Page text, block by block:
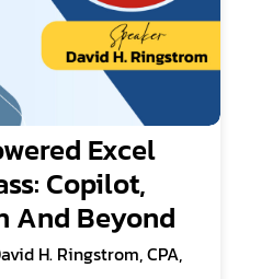
Excel
Copilot,
And Beyond
H. Ringstrom, CPA,